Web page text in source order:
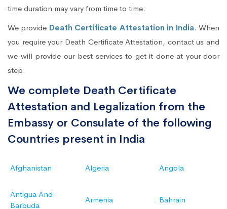
time duration may vary from time to time.
We provide Death Certificate Attestation in India. When
you require your Death Certificate Attestation, contact us and
we will provide our best services to get it done at your door
step.
We complete Death Certificate
Attestation and Legalization from the
Embassy or Consulate of the following
Countries present in India
Afghanistan Algeria Angola
Antigua And
Barbuda
Armenia Bahrain